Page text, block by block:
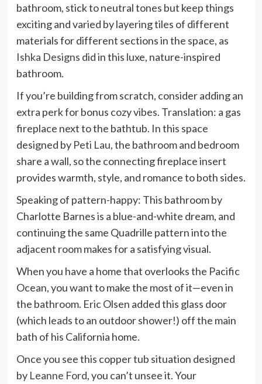
bathroom, stick to neutral tones but keep things
exciting and varied by layering tiles of different
materials for different sections in the space, as
Ishka Designs did in this luxe, nature-inspired
bathroom.
If you’re building from scratch, consider adding an
extra perk for bonus cozy vibes. Translation: a gas
fireplace next to the bathtub. In this space
designed by Peti Lau, the bathroom and bedroom
share a wall, so the connecting fireplace insert
provides warmth, style, and romance to both sides.
Speaking of pattern-happy: This bathroom by
Charlotte Barnes is a blue-and-white dream, and
continuing the same Quadrille pattern into the
adjacent room makes for a satisfying visual.
When you have a home that overlooks the Pacific
Ocean, you want to make the most of it—even in
the bathroom. Eric Olsen added this glass door
(which leads to an outdoor shower!) off the main
bath of his California home.
Once you see this copper tub situation designed
by Leanne Ford, you can’t unsee it. Your